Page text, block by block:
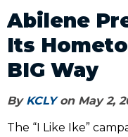
Abilene
Its
BIG Way
By KCLYon May 2,
The “I Like Ike”